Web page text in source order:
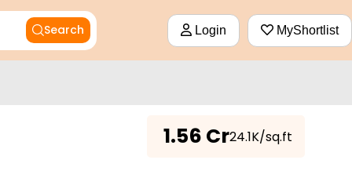
Search Login MyShortlist
1.56 Cr₹24.1K/sq.ft